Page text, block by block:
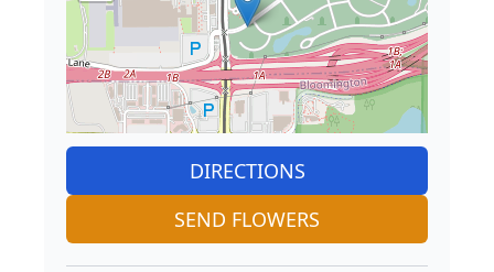
DIRECTIONS
SEND FLOWERS